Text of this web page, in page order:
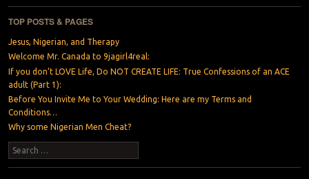
TOP POSTS & PAGES
Jesus, Nigerian, and Therapy
Welcome Mr. Canada to 9jagirl4real:
If you don’t LOVE Life, Do NOT CREATE LIFE: True Confessions of an ACE
adult (Part 1):
Before You Invite Me to Your Wedding: Here are my Terms and
Conditions…
Why some Nigerian Men Cheat?
Search